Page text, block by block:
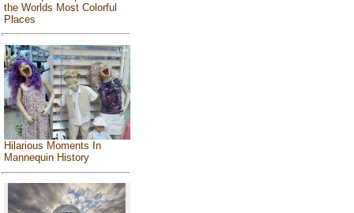
the Worlds Most Colorful
Places
Hilarious Moments In
Mannequin History